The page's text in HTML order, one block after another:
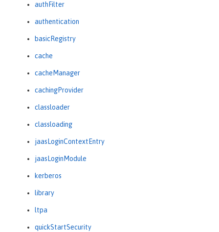
authFilter
authentication
basicRegistry
cache
cacheManager
cachingProvider
classloader
classloading
jaasLoginContextEntry
jaasLoginModule
kerberos
library
ltpa
quickStartSecurity